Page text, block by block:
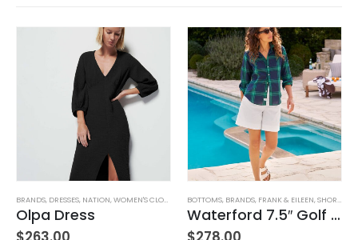
,WOMEN'S CLOTHING
BRANDS, DRESSES, NATION,WOMEN'S CLOTHING
Olpa Dress
BOTTOMS, BRANDS, FRANK & EILEEN,SHORTS
Waterford 7.5″ Golf Short- White